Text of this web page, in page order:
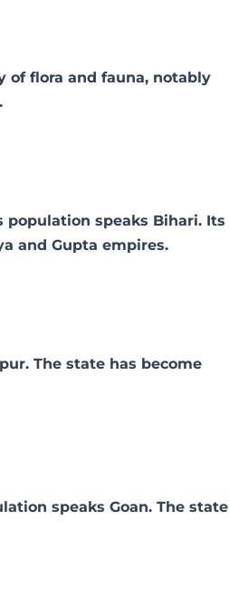
of flora and fauna, notably
speaks Bihari. Its
and Gupta empires.
The state has become
speaks Goan. The state